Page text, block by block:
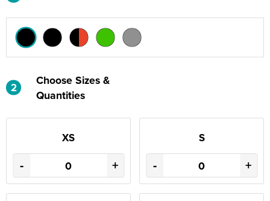
2
Choose Sizes &
Quantities
XS
- +
S
- +